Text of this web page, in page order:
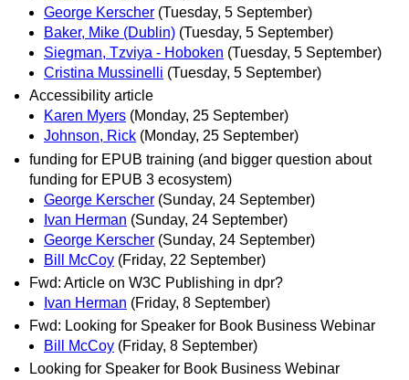
George Kerscher (Tuesday, 5 September)
Baker, Mike (Dublin) (Tuesday, 5 September)
Siegman, Tzviya - Hoboken (Tuesday, 5 September)
Cristina Mussinelli (Tuesday, 5 September)
Accessibility article
Karen Myers (Monday, 25 September)
Johnson, Rick (Monday, 25 September)
funding for EPUB training (and bigger question about
funding for EPUB 3 ecosystem)
George Kerscher (Sunday, 24 September)
Ivan Herman (Sunday, 24 September)
George Kerscher (Sunday, 24 September)
Bill McCoy (Friday, 22 September)
Fwd: Article on W3C Publishing in dpr?
Ivan Herman (Friday, 8 September)
Fwd: Looking for Speaker for Book Business Webinar
Bill McCoy (Friday, 8 September)
Looking for Speaker for Book Business Webinar